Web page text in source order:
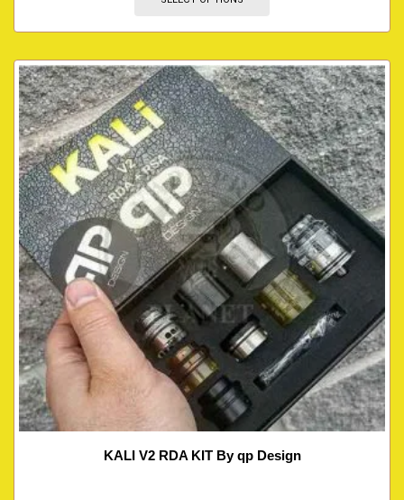
KALI V2 RDA KIT By qp Design